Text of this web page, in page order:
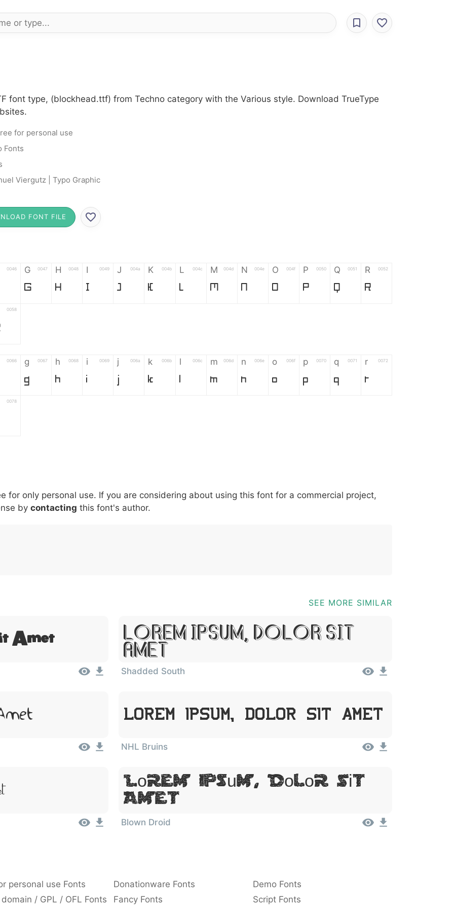
font type, (blockhead.ttf) from Techno category with the Various style. Download TrueType
for personal use
Fonts
Viergutz | Typo Graphic
FONT FILE
0046 G 0047
G
H 0048
H
I 0049
I
J 004a
J
K 004b
K
L 004c
L
M 004d
M
N 004e
N
O 004f
O
P 0050
P
Q 0051
Q
R 0052
R
0058
0066 g 0067
g
h 0068
h
i 0069
i
j 006a
j
k 006b
k
l 006c
l
m 006d
m
n 006e
n
o 006f
o
p 0070
p
q 0071
q
r 0072
r
0078
007c \ 005c
\
^ 005e
^
! 0021
!
. 002e
.
: 003a
:
, 002c ; 003b @ 0040 [ 005b ] 005d _ 005f {
for only personal use. If you are considering about using this font for a commercial project,
by contacting this font's author.
SEE MORE SIMILAR
Amet Lorem Ipsum, Dolor Sit
Amet
Shadded South
Lorem Ipsum, Dolor Sit Amet
NHL Bruins
Lorem Ipsum, Dolor Sit
Amet
Blown Droid
personal use Fonts Donationware Fonts
Demo Fonts
/ GPL / OFL Fonts Fancy Fonts Script Fonts